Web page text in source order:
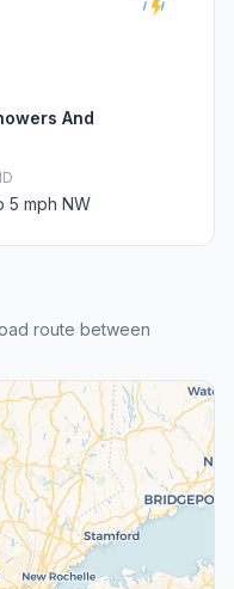
And
5 mph NW
route between